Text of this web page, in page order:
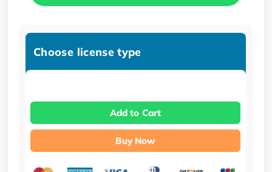
Choose license type
Add to Cart
Buy Now